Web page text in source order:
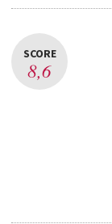
SCORE
8,6